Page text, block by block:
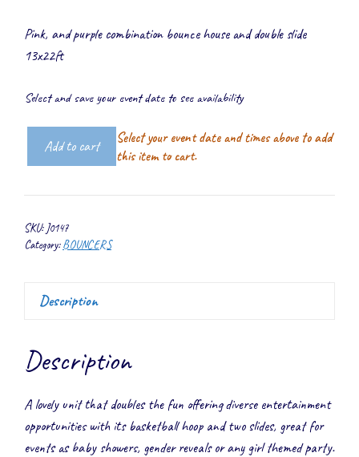
Pink, and purple combination bounce house and double slide
13x22ft
Select and save your event date to see availability
Slide
Combo
quantity
Add to cart
Select your event date and times above to add
this item to cart.
SKU: J0147
Category:BOUNCERS
Description
Description
A lovely unit that doubles the fun offering diverse entertainment
opportunities with its basketball hoop and two slides, great for
events as baby showers, gender reveals or any girl themed party.